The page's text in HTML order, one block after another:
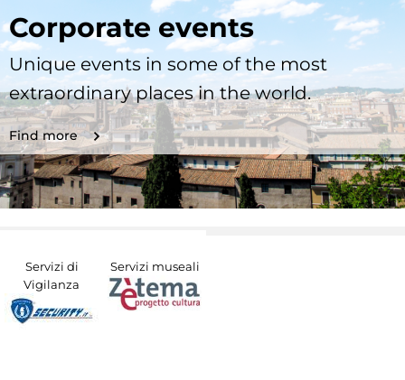
Corporate events
Unique events in some of the most
extraordinary places in the world.
Find more
Servizi di
Vigilanza
Servizi museali